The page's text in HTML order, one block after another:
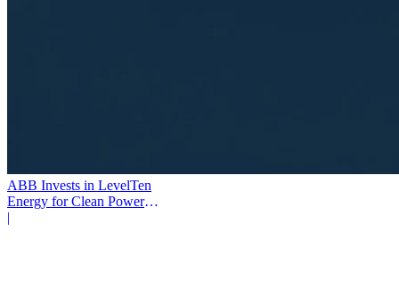
ABB Invests in LevelTen
Energy for Clean Power
Deals
|